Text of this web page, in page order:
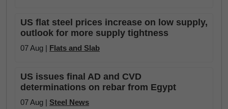
US flat steel prices increase on low supply,
outlook for more supply tightness
07 Aug | Flats and Slab
US issues final AD and CVD
determinations on rebar from Egypt
07 Aug | Steel News